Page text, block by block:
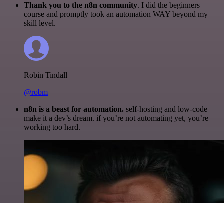
Thank you to the n8n community. I did the beginners
course and promptly took an automation WAY beyond my
skill level.
Robin Tindall
@robm
n8n is a beast for automation. self-hosting and low-code
make it a dev’s dream. if you’re not automating yet, you’re
working too hard.